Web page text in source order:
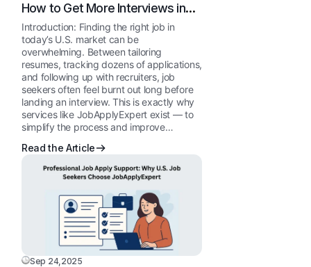
How to Get More Interviews in
the USA Using JobApplyExpert’s
Done-for-You Service
Introduction: Finding the right job in
today’s U.S. market can be
overwhelming. Between tailoring
resumes, tracking dozens of applications,
and following up with recruiters, job
seekers often feel burnt out long before
landing an interview. This is exactly why
services like JobApplyExpert exist — to
simplify the process and improve…
Read the Article
Sep 24,2025